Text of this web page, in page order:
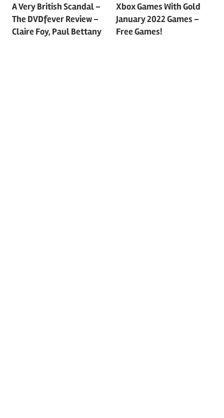
Post
navigation
A Very British Scandal –
The DVDfever Review –
Claire Foy, Paul Bettany
Xbox Games With Gold
January 2022 Games –
Free Games!